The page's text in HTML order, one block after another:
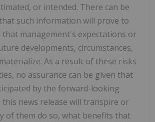
or intended. There can be
such information will prove to
that management's expectations or
developments, circumstances,
As a result of these risks
no assurance can be given that
by the forward-looking
news release will transpire or
of them do so, what benefits that